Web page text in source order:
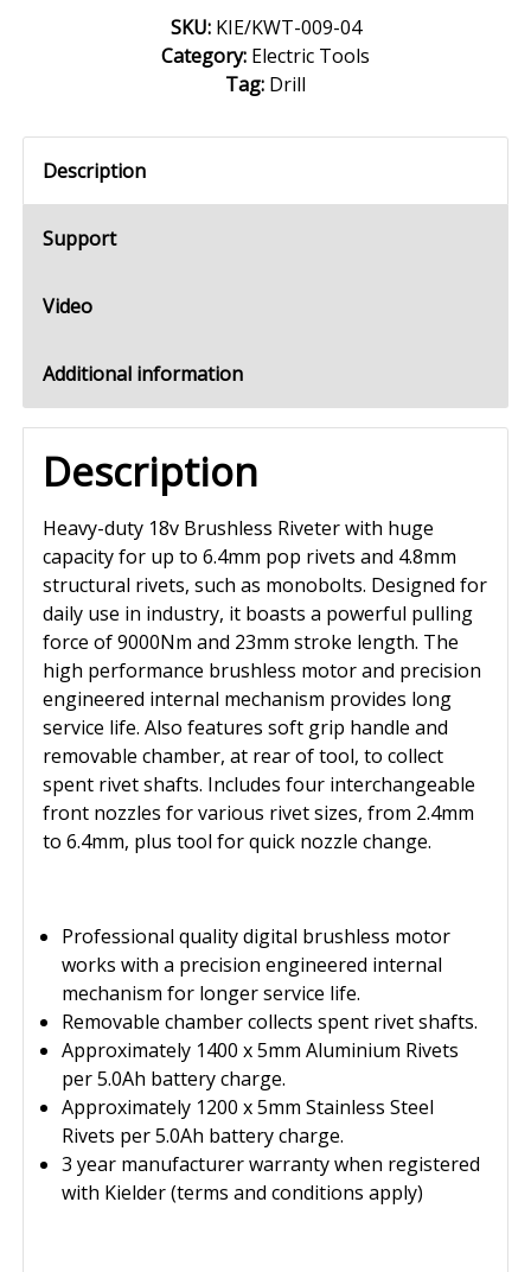
SKU: KIE/KWT-009-04
Category: Electric Tools
Tag: Drill
Description
Support
Video
Additional information
Description
Heavy-duty 18v Brushless Riveter with huge
capacity for up to 6.4mm pop rivets and 4.8mm
structural rivets, such as monobolts. Designed for
daily use in industry, it boasts a powerful pulling
force of 9000Nm and 23mm stroke length. The
high performance brushless motor and precision
engineered internal mechanism provides long
service life. Also features soft grip handle and
removable chamber, at rear of tool, to collect
spent rivet shafts. Includes four interchangeable
front nozzles for various rivet sizes, from 2.4mm
to 6.4mm, plus tool for quick nozzle change.
Professional quality digital brushless motor
works with a precision engineered internal
mechanism for longer service life.
Removable chamber collects spent rivet shafts.
Approximately 1400 x 5mm Aluminium Rivets
per 5.0Ah battery charge.
Approximately 1200 x 5mm Stainless Steel
Rivets per 5.0Ah battery charge.
3 year manufacturer warranty when registered
with Kielder (terms and conditions apply)